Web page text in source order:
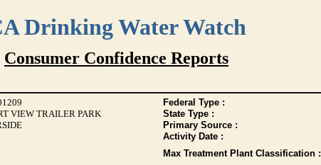
Drinking Water Watch
Consumer Confidence Reports
Federal Type :
VIEW TRAILER PARK State Type :
Primary Source :
Activity Date :
Max Treatment Plant Classification :